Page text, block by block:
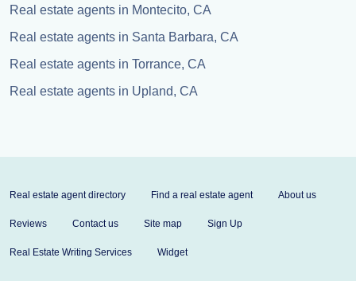
Real estate agents in Montecito, CA
Real estate agents in Santa Barbara, CA
Real estate agents in Torrance, CA
Real estate agents in Upland, CA
Real estate agent directory Find a real estate agent About us
Reviews Contact us Site map Sign Up
Real Estate Writing Services Widget